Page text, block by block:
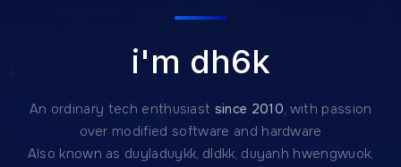
i'm dh6k
An ordinary tech enthusiast since 2010, with passion
over modified software and hardware
Also known as duyladuykk, dldkk, duyanh hwengwuok,